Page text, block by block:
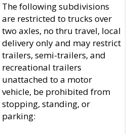
The following subdivisions
are restricted to trucks over
two axles, no thru travel, local
delivery only and may restrict
trailers, semi-trailers, and
recreational trailers
unattached to a motor
vehicle, be prohibited from
stopping, standing, or
parking: